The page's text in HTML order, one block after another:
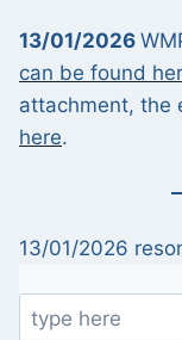
13/01/2026
can be found
attachment, the
here.
13/01/2026
Search